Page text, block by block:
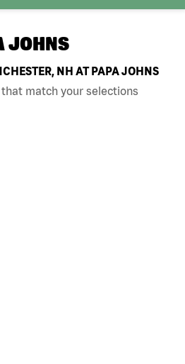
JOHNS
NH AT PAPA JOHNS
match your selections